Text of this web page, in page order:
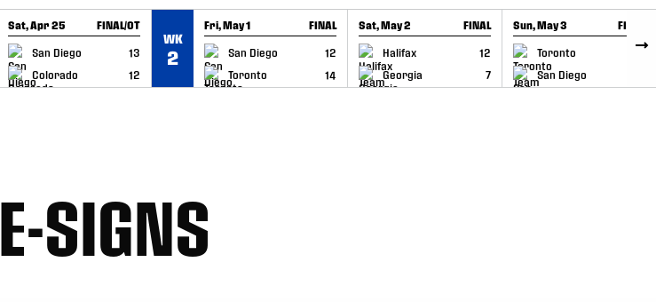
Sat, Apr 25 FINAL/OT
San Diego
13
Colorado
12
GAME RECAP
WK
2
Fri, May 1 FINAL
San Diego
12
Toronto
14
GAME RECAP
Sat, May 2 FINAL
Halifax
12
Georgia
7
GAME RECAP
Sun, May 3 FINAL
Toronto
6
San Diego
GAME RECAP
SIGNS